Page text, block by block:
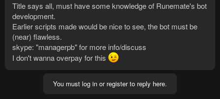
Title says all, must have some knowledge of Runemate's bot
development.
Earlier scripts made would be nice to see, the bot must be
(near) flawless.
skype: "managerpb" for more info/discuss
I don't wanna overpay for this
You must log in or register to reply here.